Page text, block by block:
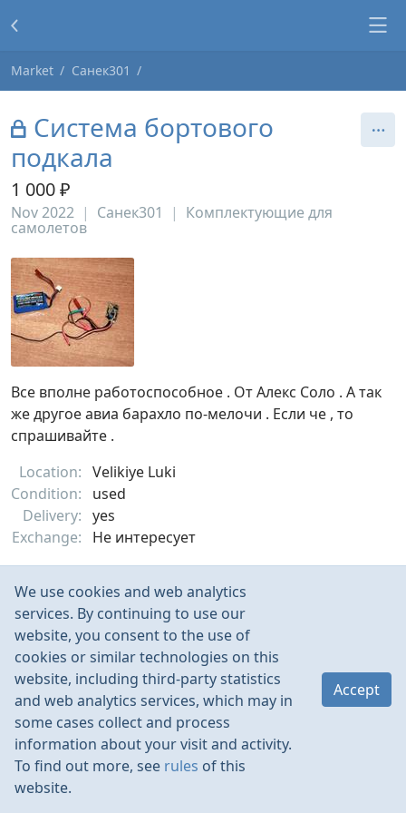
Market Санек301
Система бортового
подкала
1 000 ₽
Nov 2022 Санек301 Комплектующие для
самолетов
Все вполне работоспособное . От Алекс Соло . А так
же другое авиа барахло по-мелочи . Если че , то
спрашивайте .
Location: Velikiye Luki
Condition:
used
Delivery: yes
Exchange:
Не интересует
RulesContacts
We use cookies and web analytics
services. By continuing to use our
website, you consent to the use of
cookies or similar technologies on this
website, including third-party statistics
and web analytics services, which may in
some cases collect and process
information about your visit and activity.
To find out more, see rules of this
website.
Accept